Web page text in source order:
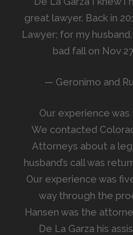
great lawyer. Back in
Lawyer; for my
bad fall on Nov
— Geronimo and
Our experience was
We contacted
Attorneys about a
husband’s call was
Our experience was
way through the
Hansen was the
De La Garza his